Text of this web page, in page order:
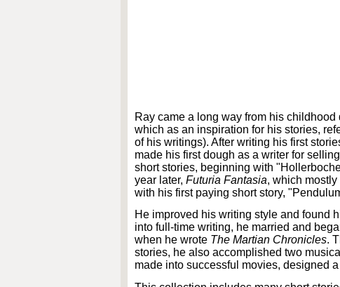
Ray came a long way from his
which as an inspiration for his stories,
of his writings). After writing his first
made his first dough as a writer for
short stories, beginning with
year later, Futuria Fantasia, which
with his first paying short story,
He improved his writing style and found
into full-time writing, he married and
when he wrote The Martian Chronicles.
stories, he also accomplished two
made into successful movies, designed